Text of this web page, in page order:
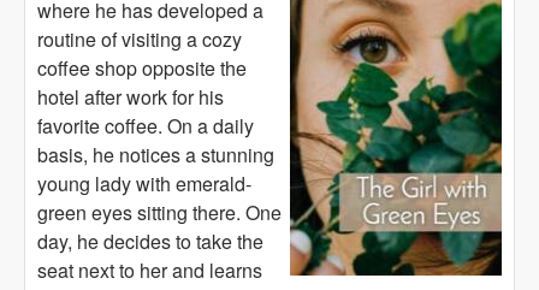
where he has developed a
routine of visiting a cozy
coffee shop opposite the
hotel after work for his
favorite coffee. On a daily
basis, he notices a stunning
young lady with emerald-
green eyes sitting there. One
day, he decides to take the
seat next to her and learns